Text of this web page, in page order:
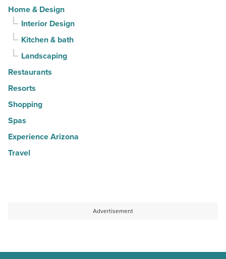
Home & Design
Interior Design
Kitchen & bath
Landscaping
Restaurants
Resorts
Shopping
Spas
Experience Arizona
Travel
Advertisement